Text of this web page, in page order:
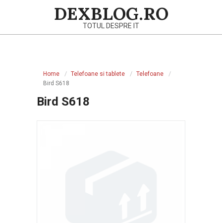
DEXBLOG.RO
TOTUL DESPRE IT
Home Telefoane si tablete
Telefoane
Bird S618
Bird S618